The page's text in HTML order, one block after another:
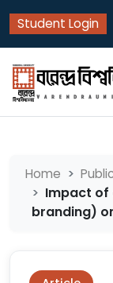
Student Login
Home
Impact
branding)